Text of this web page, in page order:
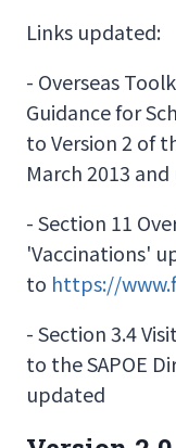
Links updated:
- Overseas
Guidance for
to Version 2 of
March 2013
- Section 11
'Vaccinations'
to https://
- Section 3.4
to the SAPOE
updated